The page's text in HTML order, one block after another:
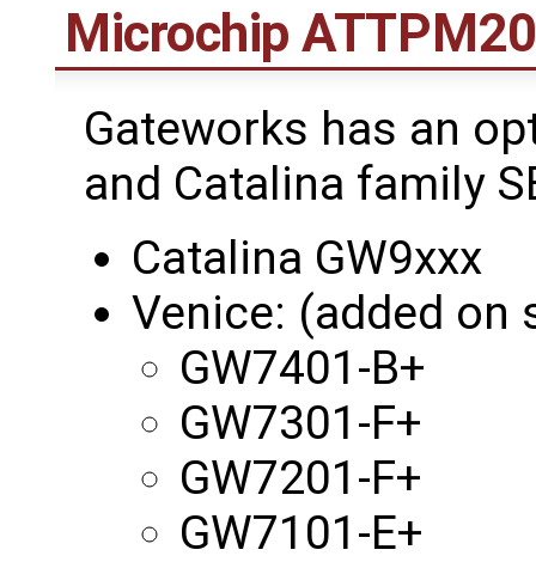
Microchip
Gateworks has an
and Catalina family
Catalina GW9xxx
Venice: (added
GW7401-B+
GW7301-F+
GW7201-F+
GW7101-E+